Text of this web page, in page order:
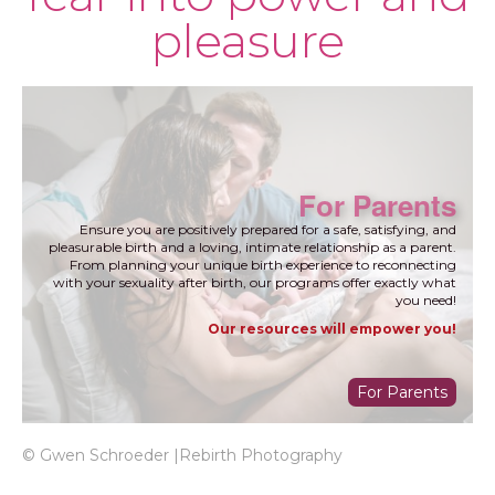
pleasure
For Parents
Ensure you are positively prepared for a safe, satisfying, and
pleasurable birth and a loving, intimate relationship as a parent.
From planning your unique birth experience to reconnecting
with your sexuality after birth, our programs offer exactly what
you need!
Our resources will empower you!
For Parents
© Gwen Schroeder |Rebirth Photography